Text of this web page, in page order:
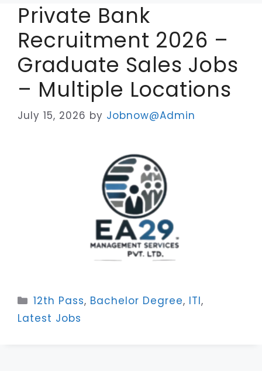
Private Bank
Recruitment 2026 –
Graduate Sales Jobs
– Multiple Locations
July 15, 2026 by Jobnow@Admin
Categories
12th Pass, Bachelor Degree, ITI,
Latest Jobs